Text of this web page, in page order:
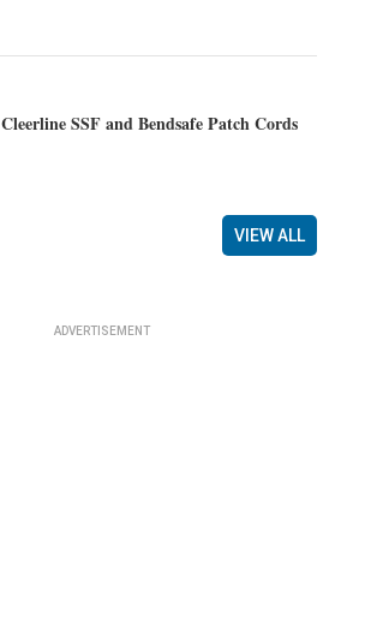
Cleerline SSF and Bendsafe Patch Cords
VIEW ALL